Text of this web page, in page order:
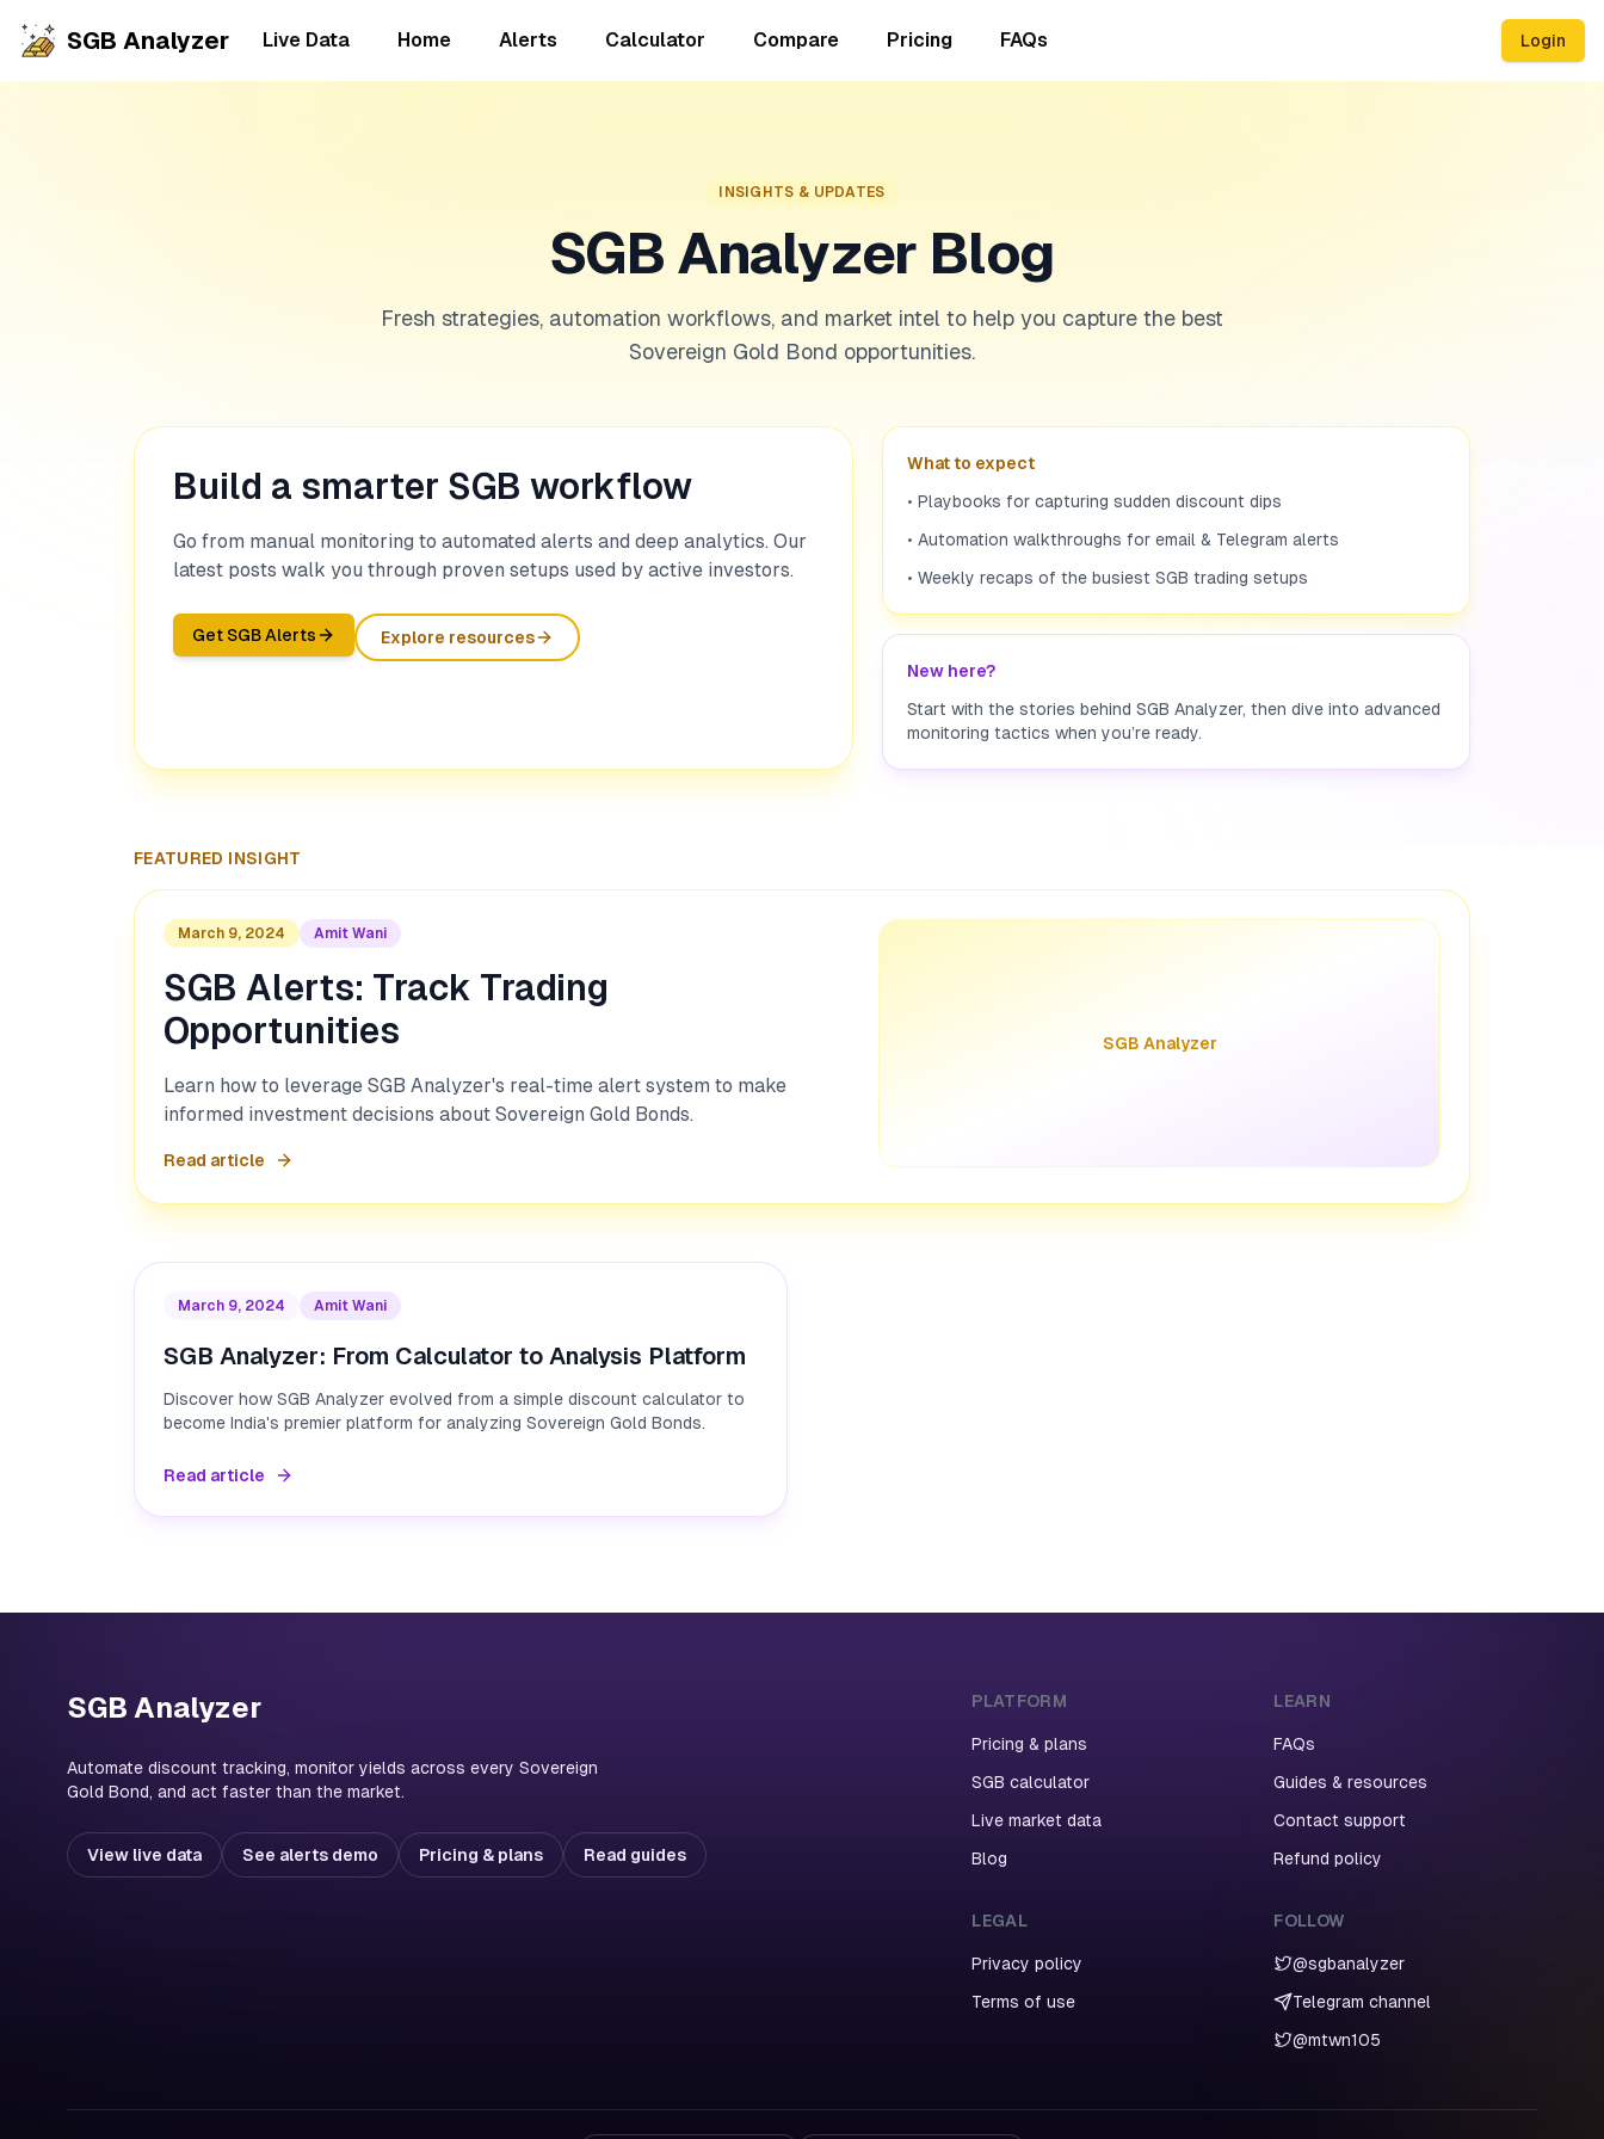
SGB Analyzer Live Data Home Alerts Calculator Compare Pricing FAQs Login
INSIGHTS & UPDATES
SGB Analyzer Blog
Fresh strategies, automation workflows, and market intel to help you capture the best
Sovereign Gold Bond opportunities.
Build a smarter SGB workflow
Go from manual monitoring to automated alerts and deep analytics. Our
latest posts walk you through proven setups used by active investors.
Get SGB Alerts Explore resources
What to expect
• Playbooks for capturing sudden discount dips
• Automation walkthroughs for email & Telegram alerts
• Weekly recaps of the busiest SGB trading setups
New here?
Start with the stories behind SGB Analyzer, then dive into advanced
monitoring tactics when you’re ready.
FEATURED INSIGHT
March 9, 2024 Amit Wani
SGB Alerts: Track Trading
Opportunities
Learn how to leverage SGB Analyzer's real-time alert system to make
informed investment decisions about Sovereign Gold Bonds.
Read article
SGB Analyzer
March 9, 2024 Amit Wani
SGB Analyzer: From Calculator to Analysis Platform
Discover how SGB Analyzer evolved from a simple discount calculator to
become India's premier platform for analyzing Sovereign Gold Bonds.
Read article
SGB Analyzer
Automate discount tracking, monitor yields across every Sovereign
Gold Bond, and act faster than the market.
View live data See alerts demo Pricing & plans Read guides
PLATFORM
Pricing & plans
SGB calculator
Live market data
Blog
LEARN
FAQs
Guides & resources
Contact support
Refund policy
LEGAL
Privacy policy
Terms of use
FOLLOW
@sgbanalyzer
Telegram channel
@mtwn105